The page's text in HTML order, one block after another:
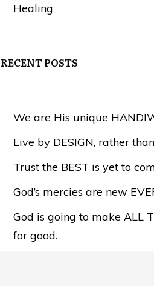
Healing
RECENT POSTS
We are His unique
Live by DESIGN, rather
Trust the BEST is yet to
God’s mercies are new
God is going to make ALL
for good.